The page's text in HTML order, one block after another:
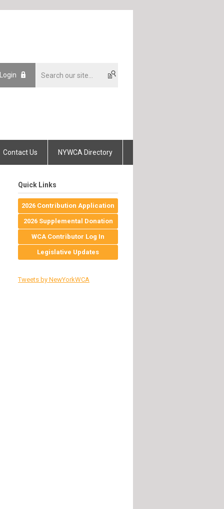
Contact Us NYWCA Directory
Quick Links
2026 Contribution Application
2026 Supplemental Donation
WCA Contributor Log In
Legislative Updates
Tweets by NewYorkWCA